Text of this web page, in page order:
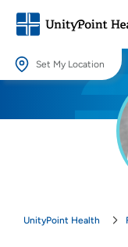
Set My Location
Providing your location
UnityPoint Health